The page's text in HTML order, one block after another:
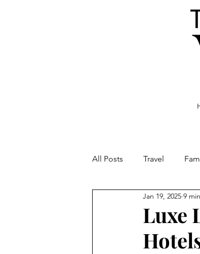
All Posts Travel
Food and Drink
Luxe
Jan 19, 2025 9